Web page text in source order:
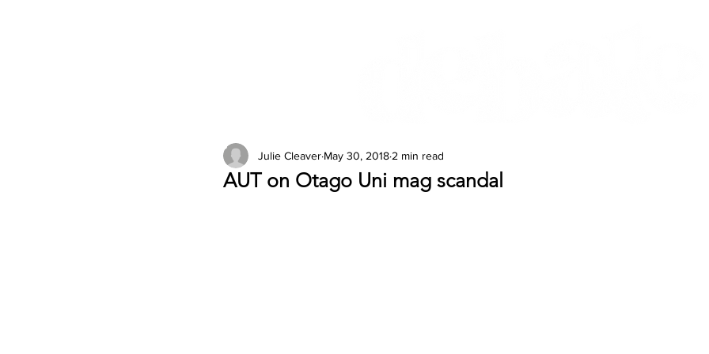
2026 Issues
AUT on Otago Uni mag scandal
Julie Cleaver May 30, 2018 2 min read